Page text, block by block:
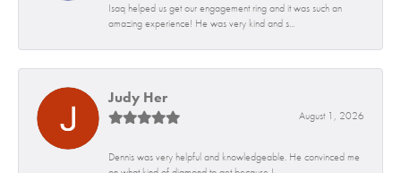
Isaq helped us get our engagement ring and it was such an
amazing experience! He was very kind and s...
Judy Her
August 1, 2026
Dennis was very helpful and knowledgeable. He convinced me